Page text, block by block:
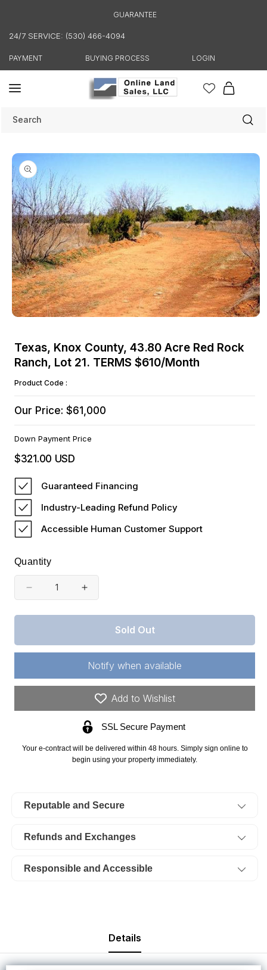
GUARANTEE
24/7 SERVICE: (530) 466-4094
PAYMENT BUYING PROCESS LOGIN
Cart
Search
Skip to
product
information
in
Texas, Knox County, 43.80 Acre Red Rock
Ranch, Lot 21. TERMS $610/Month
Product Code :
Our Price: $61,000
Down Payment Price
Regular
price
$321.00 USD
Guaranteed Financing
Industry-Leading Refund Policy
Accessible Human Customer Support
Quantity
Decrease
Texas,
County,
Acre
Rock
TERMS
Increase
Texas,
Knox
County,
43.80
Acre
Red
Rock
Ranch,
TERMS
Sold Out
Notify when available
Add to Wishlist
SSL Secure Payment
Your e-contract will be delivered within 48 hours. Simply sign online to
begin using your property immediately.
Reputable and Secure
Refunds and Exchanges
Responsible and Accessible
Details